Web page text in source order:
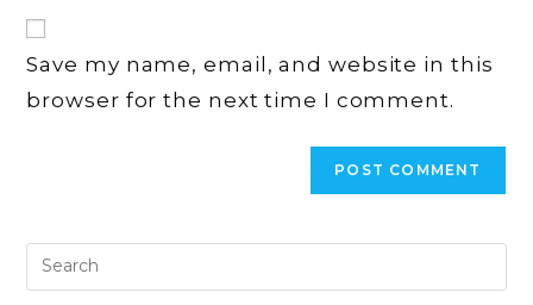
URL
(optional)
Save my name, email, and website in this
browser for the next time I comment.